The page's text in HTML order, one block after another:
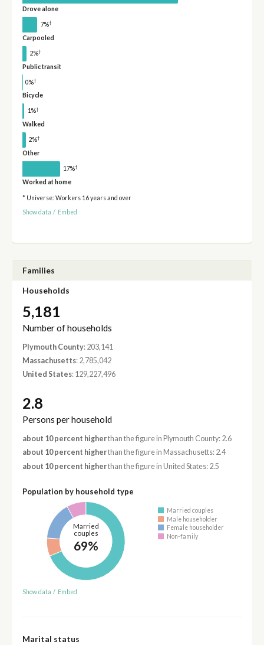
Drove alone
7%†
Carpooled
2%†
Public transit
0%†
Bicycle
1%†
Walked
2%†
Other
17%†
Worked at home
* Universe: Workers 16 years and over
Show data / Embed
Families
Households
5,181
Number of households
Plymouth County: 203,141
Massachusetts: 2,785,042
United States: 129,227,496
2.8
Persons per household
about 10 percent higherthan the figure in Plymouth County: 2.6
about 10 percent higherthan the figure in Massachusetts: 2.4
about 10 percent higherthan the figure in United States: 2.5
Population by household type
Married
couples
69%
Married couples
Male householder
Female householder
Non-family
Show data / Embed
Marital status